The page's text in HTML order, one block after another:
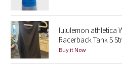
Lunar New Year 2020
Lunar New Year 2021
Lunar New Year 2022
lululemon athletica
Racerback Tank S
Buy it Now